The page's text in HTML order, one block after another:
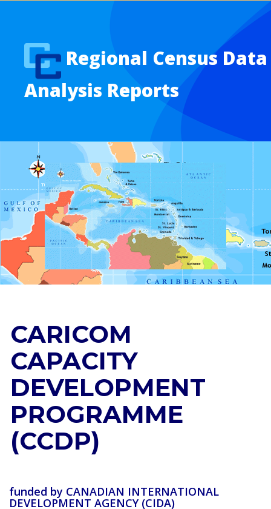
Regional Census Data
Analysis Reports
CARICOM
CAPACITY
DEVELOPMENT
PROGRAMME
(CCDP)
funded by CANADIAN INTERNATIONAL
DEVELOPMENT AGENCY (CIDA)